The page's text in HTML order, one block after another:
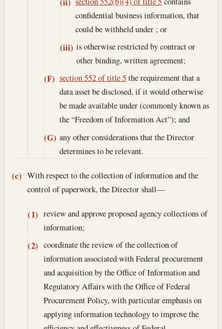
confidential business information, that
could be withheld under ; or
(iii) is otherwise restricted by contract or
other binding, written agreement;
(F) section 552 of title 5the requirement that a
data asset be disclosed, if it would otherwise
be made available under (commonly known as
the “Freedom of Information Act”); and
(G) any other considerations that the Director
determines to be relevant.
(c) With respect to the collection of information and the
control of paperwork, the Director shall—
(1) review and approve proposed agency collections of
information;
(2) coordinate the review of the collection of
information associated with Federal procurement
and acquisition by the Office of Information and
Regulatory Affairs with the Office of Federal
Procurement Policy, with particular emphasis on
applying information technology to improve the